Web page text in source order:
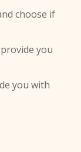
choose if
you
you with